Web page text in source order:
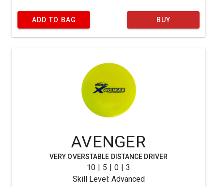
ADD TO BAG BUY
AVENGER
VERY OVERSTABLE DISTANCE DRIVER
10 | 5 | 0 | 3
Skill Level: Advanced